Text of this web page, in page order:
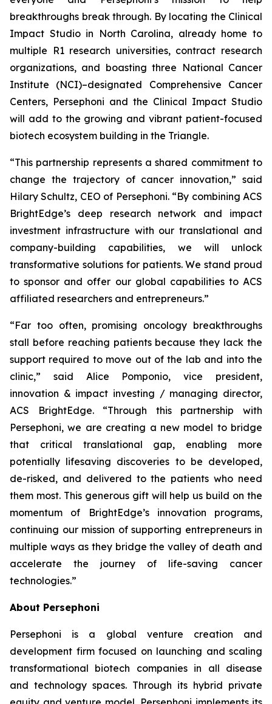
breakthroughs break through. By locating the Clinical
Impact Studio in North Carolina, already home to
multiple R1 research universities, contract research
organizations, and boasting three National Cancer
Institute (NCI)–designated Comprehensive Cancer
Centers, Persephoni and the Clinical Impact Studio
will add to the growing and vibrant patient-focused
biotech ecosystem building in the Triangle.
“This partnership represents a shared commitment to
change the trajectory of cancer innovation,” said
Hilary Schultz, CEO of Persephoni. “By combining ACS
BrightEdge’s deep research network and impact
investment infrastructure with our translational and
company-building capabilities, we will unlock
transformative solutions for patients. We stand proud
to sponsor and offer our global capabilities to ACS
affiliated researchers and entrepreneurs.”
“Far too often, promising oncology breakthroughs
stall before reaching patients because they lack the
support required to move out of the lab and into the
clinic,” said Alice Pomponio, vice president,
innovation & impact investing / managing director,
ACS BrightEdge. “Through this partnership with
Persephoni, we are creating a new model to bridge
that critical translational gap, enabling more
potentially lifesaving discoveries to be developed,
de-risked, and delivered to the patients who need
them most. This generous gift will help us build on the
momentum of BrightEdge’s innovation programs,
continuing our mission of supporting entrepreneurs in
multiple ways as they bridge the valley of death and
accelerate the journey of life-saving cancer
technologies.”
About Persephoni
Persephoni is a global venture creation and
development firm focused on launching and scaling
transformational biotech companies in all disease
and technology spaces. Through its hybrid private